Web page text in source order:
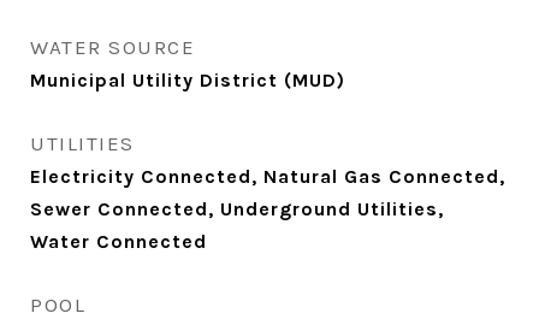
WATER SOURCE
Municipal Utility District (MUD)
UTILITIES
Electricity Connected, Natural Gas Connected,
Sewer Connected, Underground Utilities,
Water Connected
POOL